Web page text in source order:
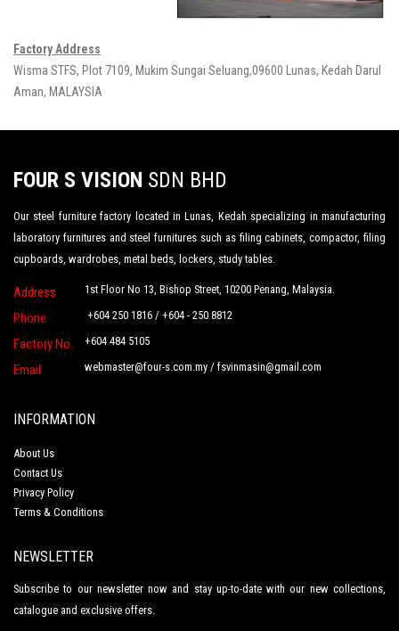
Factory Address
Wisma STFS, Plot 7109, Mukim Sungai Seluang,09600 Lunas, Kedah Darul
Aman, MALAYSIA
FOUR S VISION SDN BHD
Our steel furniture factory located in Lunas, Kedah specializing in manufacturing
laboratory furnitures and steel furnitures such as filing cabinets, compactor, filing
cupboards, wardrobes, metal beds, lockers, study tables.
Address 1st Floor No 13, Bishop Street, 10200 Penang, Malaysia.
Phone +604 250 1816 / +604 - 250 8812
Factory No. +604 484 5105
Email webmaster@four-s.com.my / fsvinmasin@gmail.com
INFORMATION
About Us
Contact Us
Privacy Policy
Terms & Conditions
NEWSLETTER
Subscribe to our newsletter now and stay up-to-date with our new collections,
catalogue and exclusive offers.